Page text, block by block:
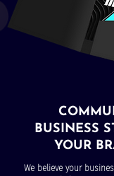
BUSINESS
YOUR
We believe your